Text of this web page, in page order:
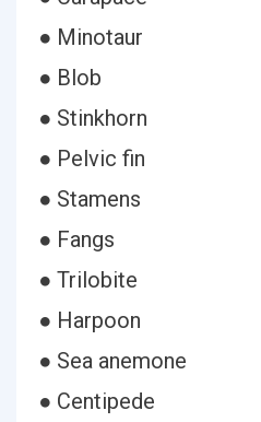
● Minotaur
● Blob
● Stinkhorn
● Pelvic fin
● Stamens
● Fangs
● Trilobite
● Harpoon
● Sea anemone
● Centipede